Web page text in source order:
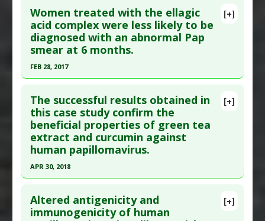
(HPV)
Therapeutic Actions:Photobiomodulation
Pharmacological Actions:Antiviral Agents
Pubmed Data: Pediatr Infect Dis J. 2015 Sep
;34(9):983-91. PMID: 26107345
Article Published Date: Sep 01, 2015
Study Type
Diseases:Human Papillomavirus (HPV)
Additional Keywords:Vaccine Research
Anti Therapeutic Actions:Vaccination: HPV
(Gardasil)
[+]
Women treated with the ellagic
acid complex were less likely to be
diagnosed with an abnormal Pap
smear at 6 months.
FEB 28, 2017
Article Publish Status: This is a free article.
Click
here to read the complete article.
Pubmed Data: Oncol Lett. 2017 Mar ;13(3):1880-
1884. Epub 2017 Jan 23. PMID:
Article Published Date
Additional Links
Substances:Ellagic Acid ,Graviola
[+]
The successful results obtained in
this case study confirm the
beneficial properties of green tea
extract and curcumin against
human papillomavirus.
APR 30, 2018
Pubmed Data: Int J Pharm Compd. 2018 May-
[+]
Altered antigenicity and
immunogenicity of human